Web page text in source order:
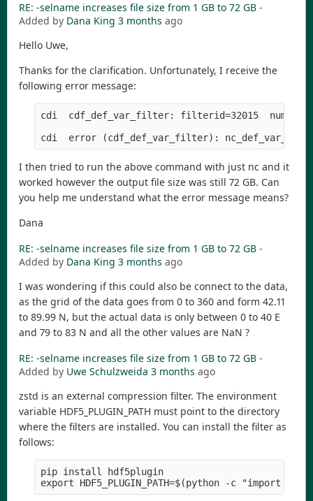
RE: -selname increases file size from 1 GB to 72 GB -
Added by Dana King 3 months ago
Hello Uwe,
Thanks for the clarification. Unfortunately, I receive the
following error message:
cdi  cdf_def_var_filter: filterid=32015
I then tried to run the above command with just nc and it
worked however the output file size was still 72 GB. Can
you help me understand what the error message means?
Dana
RE: -selname increases file size from 1 GB to 72 GB -
Added by Dana King 3 months ago
I was wondering if this could also be connect to the data,
as the grid of the data goes from 0 to 360 and form 42.11
to 89.99 N, but the actual data is only between 0 to 40 E
and 79 to 83 N and all the other values are NaN ?
RE: -selname increases file size from 1 GB to 72 GB -
Added by Uwe Schulzweida 3 months ago
zstd is an external compression filter. The environment
variable HDF5_PLUGIN_PATH must point to the directory
where the filters are installed. You can install the filter as
follows:
pip install hdf5plugin